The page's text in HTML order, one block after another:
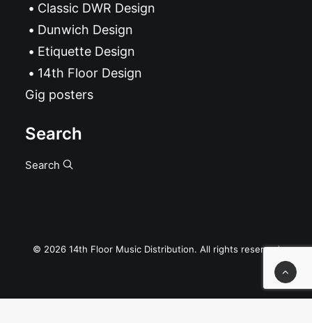
Classic DWR Design
Dunwich Design
Etiquette Design
14th Floor Design
Gig posters
Search
Search
© 2026 14th Floor Music Distribution. All rights reserved